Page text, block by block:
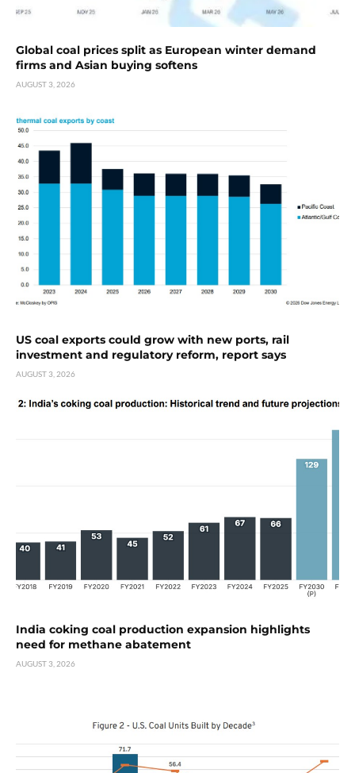
Global coal prices split as European winter demand
firms and Asian buying softens
AUGUST 3, 2026
US coal exports could grow with new ports, rail
investment and regulatory reform, report says
AUGUST 3, 2026
India coking coal production expansion highlights
need for methane abatement
AUGUST 3, 2026